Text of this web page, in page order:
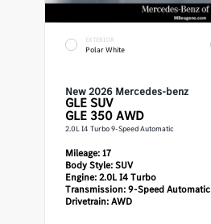
EXTERIOR
Polar White
New 2026 Mercedes-benz
GLE SUV
GLE 350 AWD
2.0L I4 Turbo 9-Speed Automatic
Mileage:17
Body Style:SUV
Engine:2.0L I4 Turbo
Transmission:9-Speed Automatic
Drivetrain:AWD